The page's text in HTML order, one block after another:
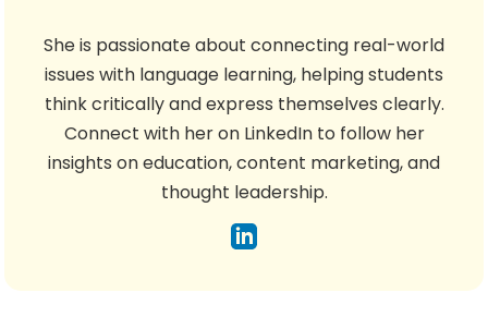
She is passionate about connecting real-world
issues with language learning, helping students
think critically and express themselves clearly.
Connect with her on LinkedIn to follow her
insights on education, content marketing, and
thought leadership.